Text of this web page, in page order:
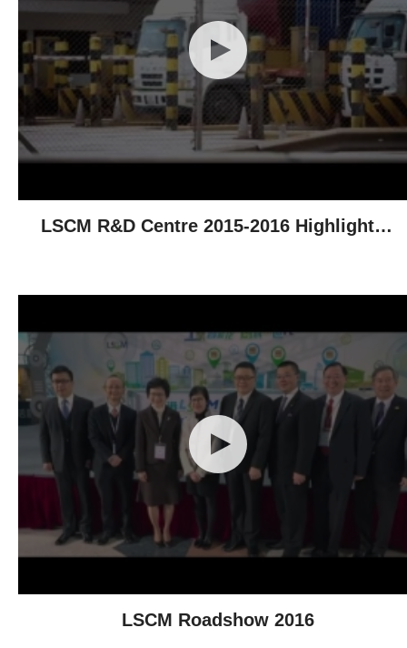
LSCM R&D Centre 2015-2016 Highlights -
LSCM Roadshow 2016